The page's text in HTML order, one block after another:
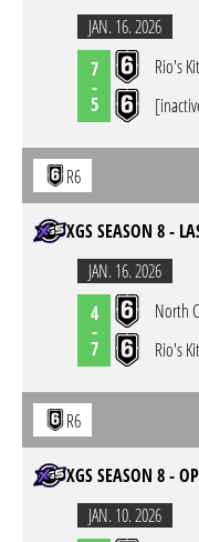
JAN. 16. 2026
7
-
5
Rio's
R6
XGS SEASON 8 -
JAN. 16. 2026
4
-
7
North
Rio's
R6
XGS SEASON 8 -
JAN. 10. 2026